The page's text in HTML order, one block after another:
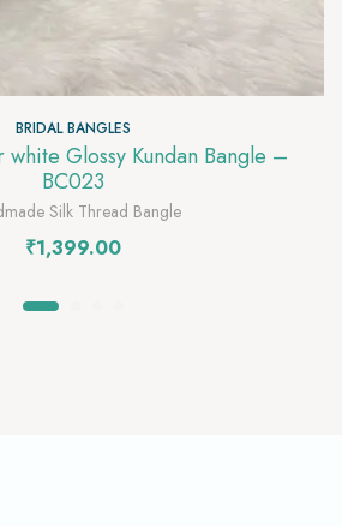
BRIDAL BANGLES
Glossy Kundan Bangle –
BC023
Silk Thread Bangle
₹1,399.00